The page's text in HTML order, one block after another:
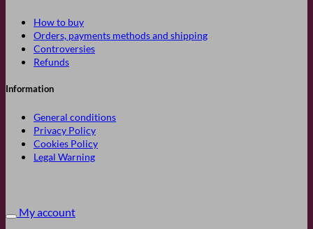
How to buy
Orders, payments methods and shipping
Controversies
Refunds
Information
General conditions
Privacy Policy
Cookies Policy
Legal Warning
My account